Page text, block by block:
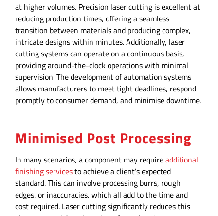
at higher volumes. Precision laser cutting is excellent at
reducing production times, offering a seamless
transition between materials and producing complex,
intricate designs within minutes. Additionally, laser
cutting systems can operate on a continuous basis,
providing around-the-clock operations with minimal
supervision. The development of automation systems
allows manufacturers to meet tight deadlines, respond
promptly to consumer demand, and minimise downtime.
Minimised Post Processing
In many scenarios, a component may requireadditional
finishing servicesto achieve a client’s expected
standard. This can involve processing burrs, rough
edges, or inaccuracies, which all add to the time and
cost required. Laser cutting significantly reduces this